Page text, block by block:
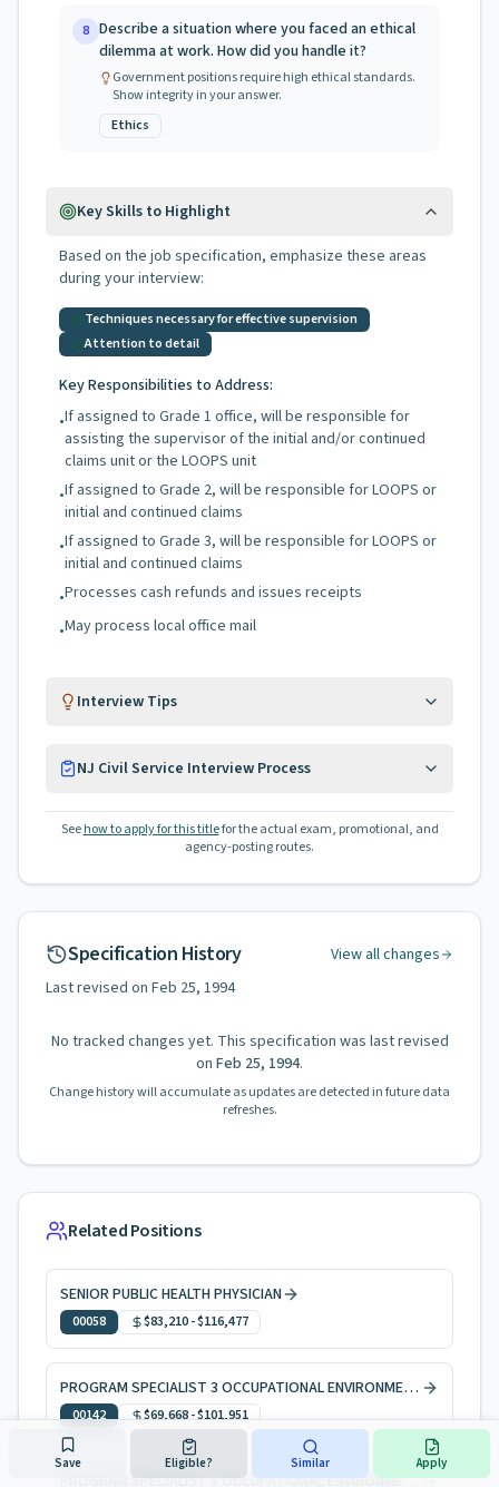
8 Describe a situation where you faced an ethical
dilemma at work. How did you handle it?
Government positions require high ethical standards.
Show integrity in your answer.
Ethics
Key Skills to Highlight
Based on the job specification, emphasize these areas
during your interview:
Techniques necessary for effective supervision
Attention to detail
Key Responsibilities to Address:
•If assigned to Grade 1 office, will be responsible for
assisting the supervisor of the initial and/or continued
claims unit or the LOOPS unit
•If assigned to Grade 2, will be responsible for LOOPS or
initial and continued claims
•If assigned to Grade 3, will be responsible for LOOPS or
initial and continued claims
•Processes cash refunds and issues receipts
•May process local office mail
Interview Tips
NJ Civil Service Interview Process
See how to apply for this titlefor the actual exam, promotional, and
agency-posting routes.
Specification History
View all changes
Last revised on Feb 25, 1994
No tracked changes yet. This specification was last revised
on Feb 25, 1994.
Change history will accumulate as updates are detected in future data
refreshes.
Related Positions
SENIOR PUBLIC HEALTH PHYSICIAN
00058 $83,210-$116,477
PROGRAM SPECIALIST 3 OCCUPATIONAL ENVIRONMENTAL HEALTH
00142 $69,668-$101,951
PROGRAM SPECIALIST 3 OCCUPATIONAL ENVIRONMENTAL HEALTH, CODE ENFORCEMENT
Save Eligible? Similar Apply